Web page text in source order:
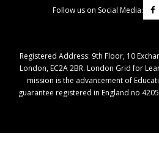
Follow us on Social Media:
Registered Address: ​9th Floor, 10
London, EC2A 2BR. London Grid for
mission is the advancement of
guarantee registered in England no